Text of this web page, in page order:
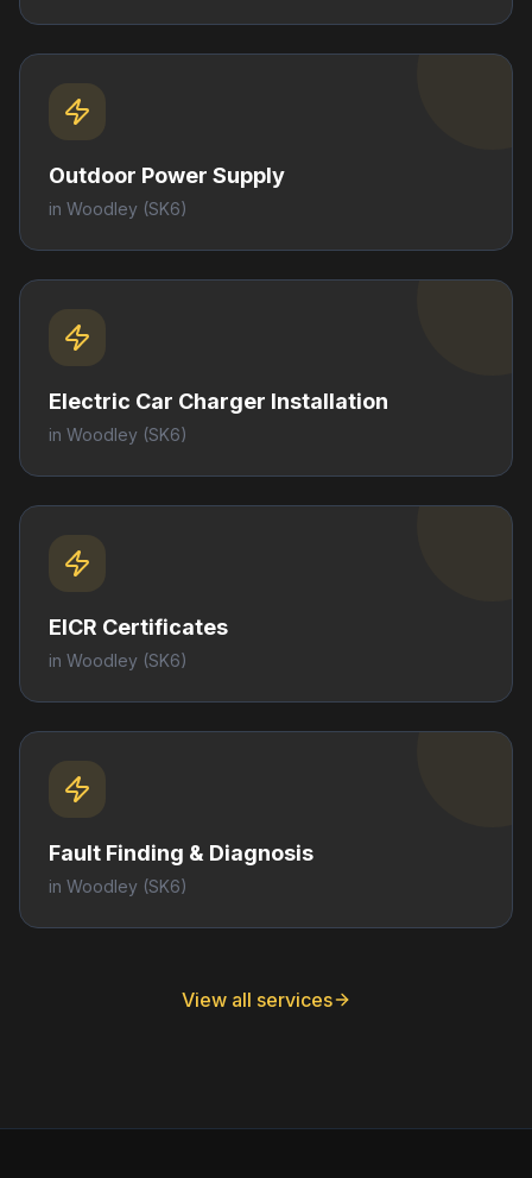
Outdoor Power Supply
in Woodley (SK6)
Electric Car Charger Installation
in Woodley (SK6)
EICR Certificates
in Woodley (SK6)
Fault Finding & Diagnosis
in Woodley (SK6)
View all services